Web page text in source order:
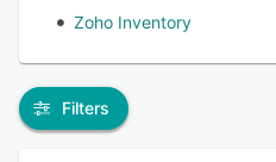
Zoho Inventory
Filters